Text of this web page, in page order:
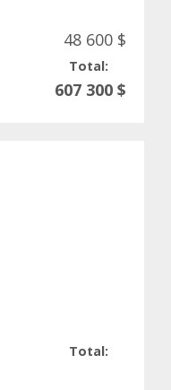
48 600 $
Total:
607 300 $
Total: